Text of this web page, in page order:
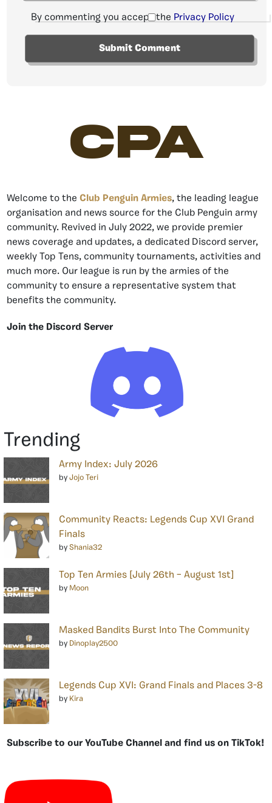
By commenting you accept the Privacy Policy
CPA
Welcome to the Club Penguin Armies, the leading league
organisation and news source for the Club Penguin army
community. Revived in July 2022, we provide premier
news coverage and updates, a dedicated Discord server,
weekly Top Tens, community tournaments, activities and
much more. Our league is run by the armies of the
community to ensure a representative system that
benefits the community.
Join the Discord Server
Trending
Army Index: July 2026
by Jojo Teri
Community Reacts: Legends Cup XVI Grand
Finals
by Shania32
Top Ten Armies [July 26th – August 1st]
by Moon
Masked Bandits Burst Into The Community
by Dinoplay2500
Legends Cup XVI: Grand Finals and Places 3-8
by Kira
Subscribe to our YouTube Channel and find us on TikTok!